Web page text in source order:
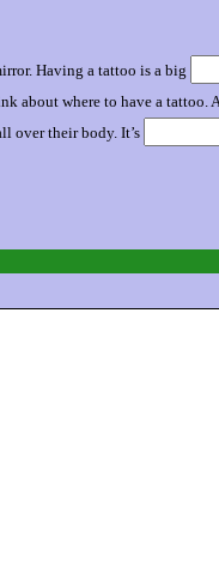
Having a tattoo is a big
about where to have a tattoo.
over their body. It’s